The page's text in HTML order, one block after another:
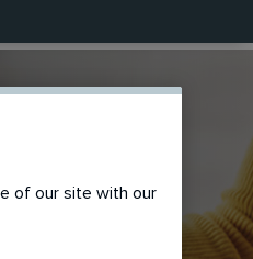
of our site with our